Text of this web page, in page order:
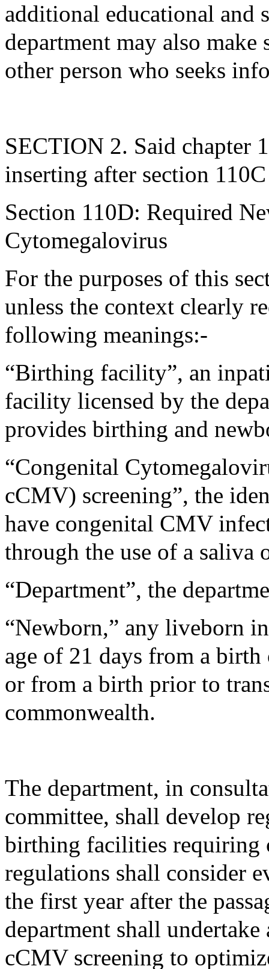
additional educational and
department may also
other person who seeks
SECTION 2. Said chapter
inserting after section
Section 110D: Required
Cytomegalovirus
For the purposes of this
unless the context clearly
following meanings:-
“Birthing facility”, an
facility licensed by the
provides birthing and
“Congenital
cCMV) screening”, the
have congenital CMV
through the use of a saliva
“Department”, the
“Newborn,” any liveborn
age of 21 days from a
or from a birth prior to
commonwealth.
The department, in
committee, shall develop
birthing facilities requiring
regulations shall consider
the first year after the
department shall
cCMV screening to